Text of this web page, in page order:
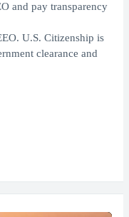
and pay transparency
U.S. Citizenship is
clearance and